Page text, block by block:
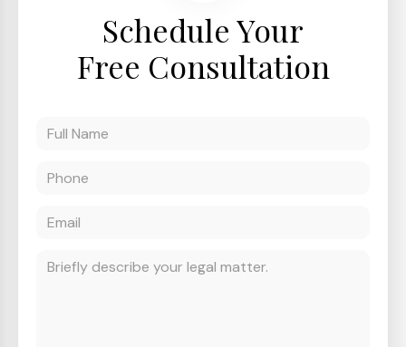
Schedule Your
Free Consultation